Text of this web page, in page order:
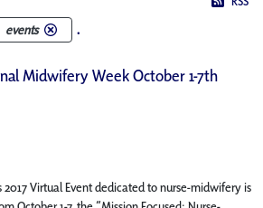
events .
Midwifery Week October 1-7th
2017 Virtual Event dedicated to nurse-midwifery is